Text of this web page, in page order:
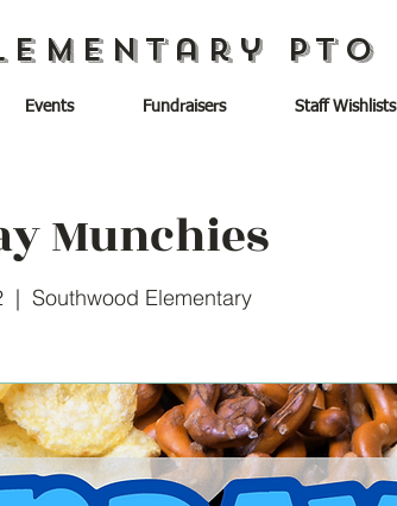
PTO
Events Fundraisers Staff Wishlists
Munchies
  |
Southwood Elementary